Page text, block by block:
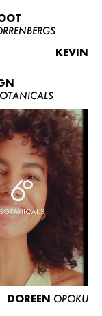
KEVIN
DOREEN OPOKU